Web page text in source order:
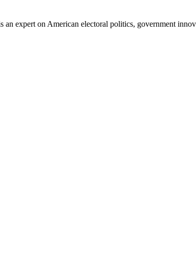
an expert on American electoral politics, government